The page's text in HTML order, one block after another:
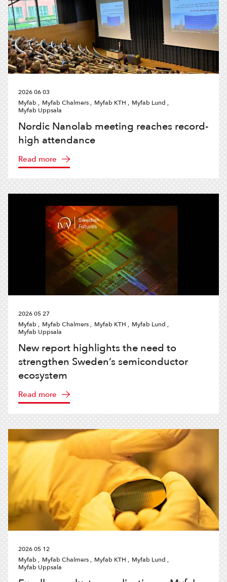
2026 06 03
Myfab , Myfab Chalmers , Myfab KTH , Myfab Lund ,
Myfab Uppsala
Nordic Nanolab meeting reaches record-
high attendance
Read more
2026 05 27
Myfab , Myfab Chalmers , Myfab KTH , Myfab Lund ,
Myfab Uppsala
New report highlights the need to
strengthen Sweden’s semiconductor
ecosystem
Read more
2026 05 12
Myfab , Myfab Chalmers , Myfab KTH , Myfab Lund ,
Myfab Uppsala